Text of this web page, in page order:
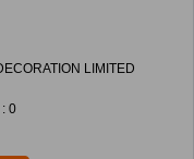
LIMITED
0